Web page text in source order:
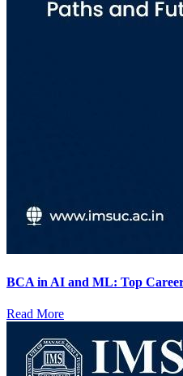
BCA in AI and ML: Top
Read More